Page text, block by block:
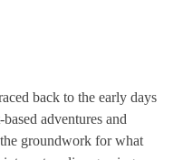
back to the early days
adventures and
groundwork for what